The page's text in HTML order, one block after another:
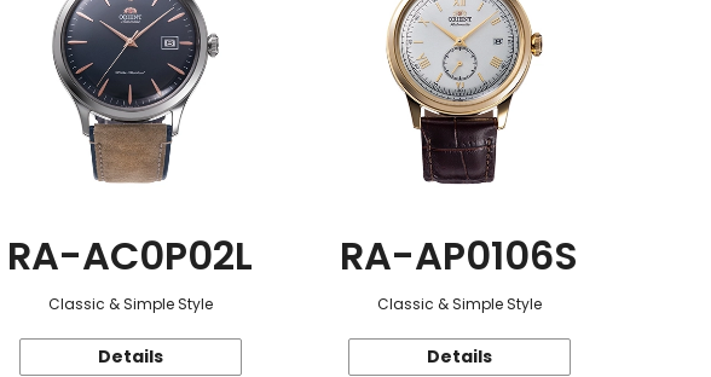
RA-AC0P02L
Classic & Simple Style
Details
RA-AP0106S
Classic & Simple Style
Details